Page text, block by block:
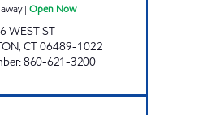
| Open Now
WEST ST
,CT06489-1022
:860-621-3200